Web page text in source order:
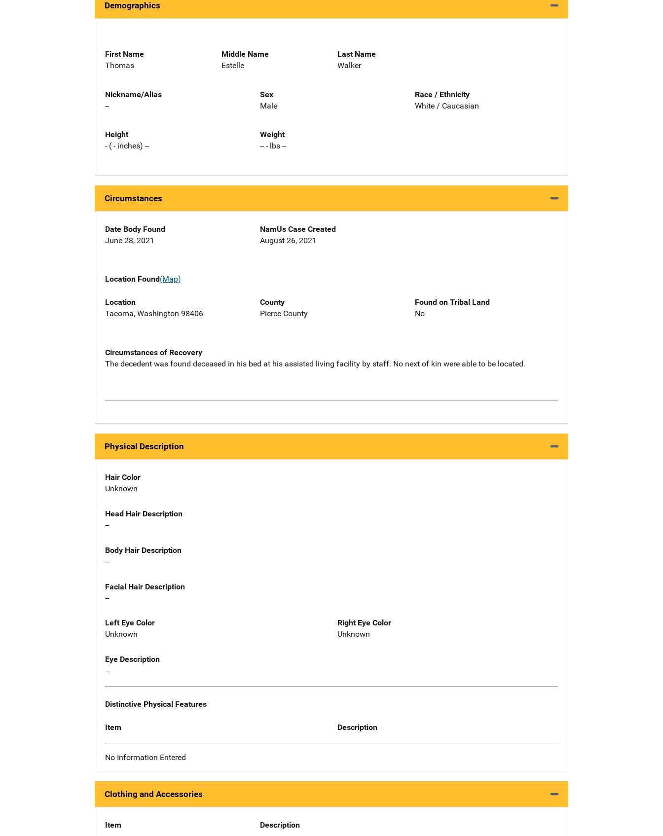
Demographics
First Name
Thomas
Middle Name
Estelle
Last Name
Walker
Nickname/Alias
--
Sex
Male
Race / Ethnicity
White / Caucasian
Height
- ( - inches) --
Weight
-- - lbs --
Circumstances
Date Body Found
June 28, 2021
NamUs Case Created
August 26, 2021
Location Found(Map)
Location
Tacoma, Washington 98406
County
Pierce County
Found on Tribal Land
No
Circumstances of Recovery
The decedent was found deceased in his bed at his assisted living facility by staff. No next of kin were able to be located.
Physical Description
Hair Color
Unknown
Head Hair Description
--
Body Hair Description
--
Facial Hair Description
--
Left Eye Color
Unknown
Right Eye Color
Unknown
Eye Description
--
Distinctive Physical Features
Item Description
No Information Entered
Clothing and Accessories
Item Description